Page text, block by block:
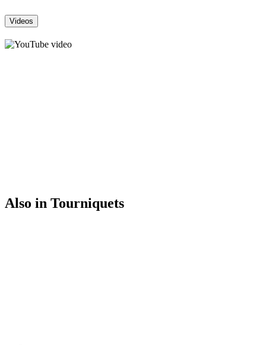
Videos
Also in Tourniquets